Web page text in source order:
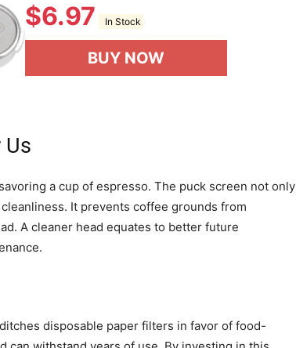
$6.97 In Stock
BUY NOW
Us
a cup of espresso. The puck screen not only
It prevents coffee grounds from
A cleaner head equates to better future
disposable paper filters in favor of food-